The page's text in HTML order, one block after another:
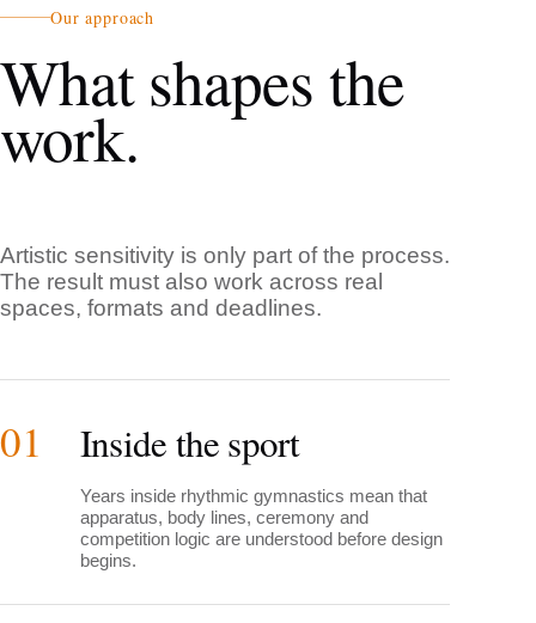
Our approach
What shapes the
work.
Artistic sensitivity is only part of the process.
The result must also work across real
spaces, formats and deadlines.
01 Inside the sport
Years inside rhythmic gymnastics mean that
apparatus, body lines, ceremony and
competition logic are understood before design
begins.